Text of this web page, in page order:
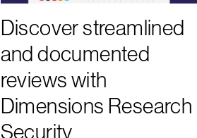
Discover streamlined
and documented
reviews with
Dimensions Research
Security